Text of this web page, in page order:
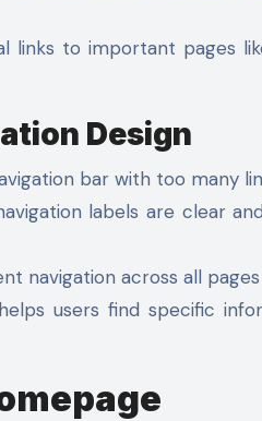
links to important pages
Design
bar with too many
labels are clear
navigation across all
users find specific